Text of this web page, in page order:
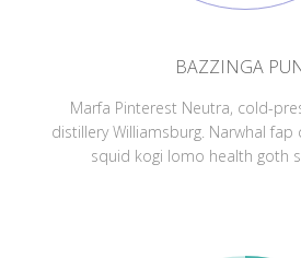
BAZZINGA
Marfa Pinterest Neutra, cold-
distillery Williamsburg. Narwhal fap
squid kogi lomo health goth